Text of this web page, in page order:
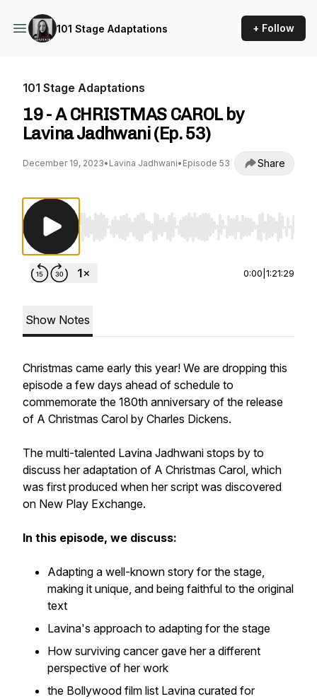
101 Stage Adaptations + Follow
101 Stage Adaptations
19 - A CHRISTMAS CAROL by
Lavina Jadhwani (Ep. 53)
December 19, 2023• Lavina Jadhwani• Episode 53 Share
Use Left/Right to seek, Home/End to jump
0:00 1:21:29
Show Notes
Christmas came early this year! We are dropping this
episode a few days ahead of schedule to
commemorate the 180th anniversary of the release
of A Christmas Carol by Charles Dickens.
The multi-talented Lavina Jadhwani stops by to
discuss her adaptation of A Christmas Carol, which
was first produced when her script was discovered
on New Play Exchange.
In this episode, we discuss:
Adapting a well-known story for the stage,
making it unique, and being faithful to the original
text
Lavina's approach to adapting for the stage
How surviving cancer gave her a different
perspective of her work
the Bollywood film list Lavina curated for